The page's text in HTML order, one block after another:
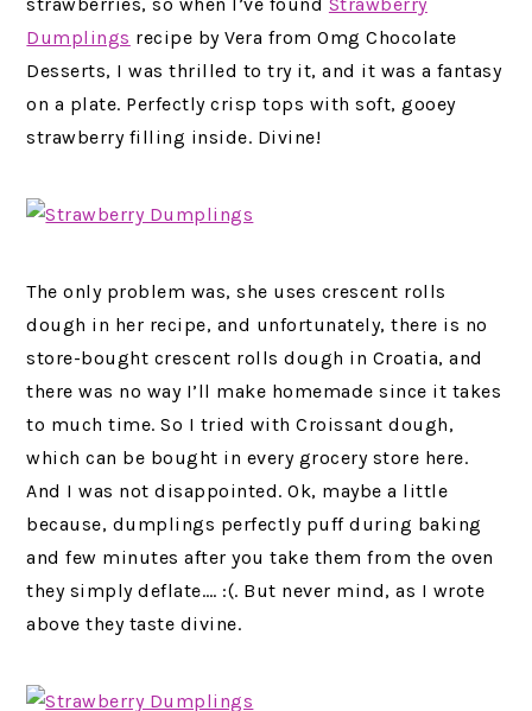
Dumplings recipe by Vera from Omg Chocolate
Desserts, I was thrilled to try it, and it was a fantasy
on a plate. Perfectly crisp tops with soft, gooey
strawberry filling inside. Divine!
The only problem was, she uses crescent rolls
dough in her recipe, and unfortunately, there is no
store-bought crescent rolls dough in Croatia, and
there was no way I’ll make homemade since it takes
to much time. So I tried with Croissant dough,
which can be bought in every grocery store here.
And I was not disappointed. Ok, maybe a little
because, dumplings perfectly puff during baking
and few minutes after you take them from the oven
they simply deflate…. :(. But never mind, as I wrote
above they taste divine.